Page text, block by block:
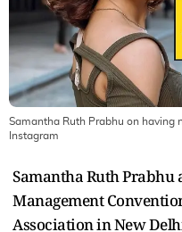
Samantha Ruth Prabhu on having
Instagram
Samantha Ruth Prabhu
Management
Association in New